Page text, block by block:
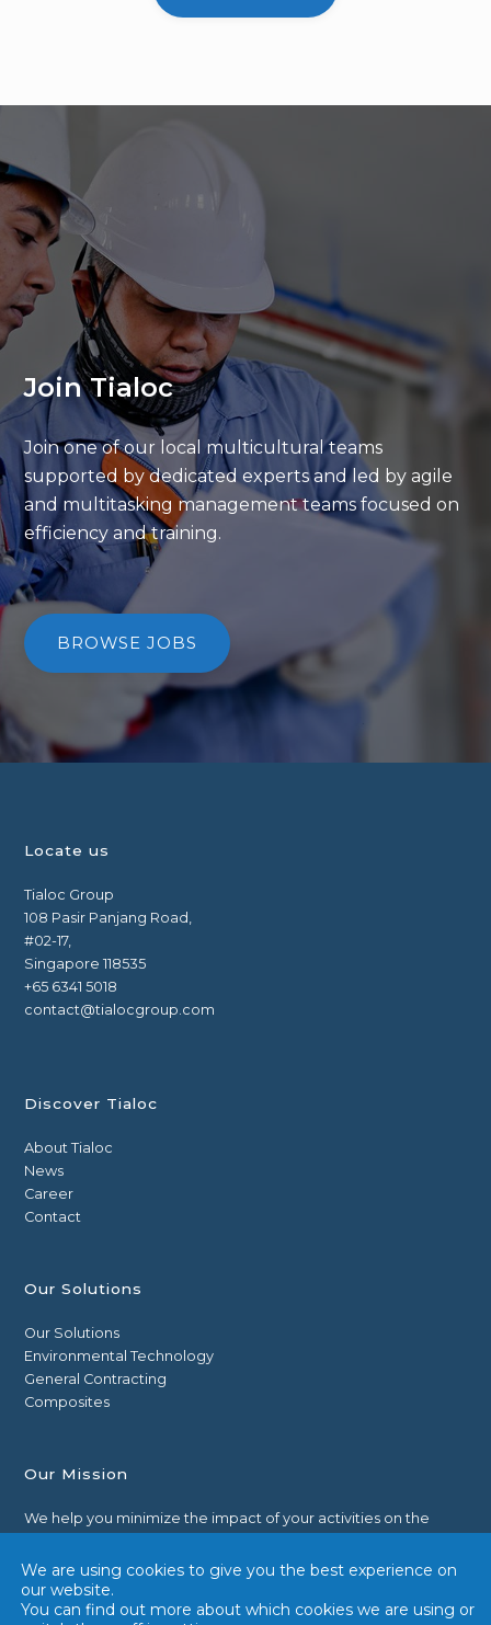
Join Tialoc
Join one of our local multicultural teams
supported by dedicated experts and led byagile
and multitasking management teamsfocused on
efficiency and training.
BROWSE JOBS
Locate us
Tialoc Group
108 Pasir Panjang Road,
#02-17,
Singapore 118535
+65 6341 5018
contact@tialocgroup.com
Discover Tialoc
About Tialoc
News
Career
Contact
Our Solutions
Our Solutions
Environmental Technology
General Contracting
Composites
Our Mission
We help you minimize the impact of your activities on the
through technologies.
We are using cookies to give you the best experience on
our website.
You can find out more about which cookies we are using or